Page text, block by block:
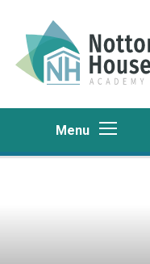
Menu